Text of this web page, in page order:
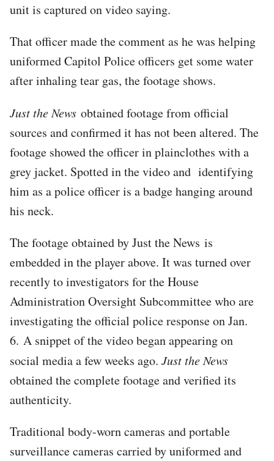
unit is captured on video saying.
That officer made the comment as he was helping
uniformed Capitol Police officers get some water
after inhaling tear gas, the footage shows.
Just the News obtained footage from official
sources and confirmed it has not been altered. The
footage showed the officer in plainclothes with a
grey jacket. Spotted in the video and identifying
him as a police officer is a badge hanging around
his neck.
The footage obtained by Just the News is
embedded in the player above. It was turned over
recently to investigators for the House
Administration Oversight Subcommittee who are
investigating the official police response on Jan.
6. A snippet of the video began appearing on
social media a few weeks ago. Just the News
obtained the complete footage and verified its
authenticity.
Traditional body-worn cameras and portable
surveillance cameras carried by uniformed and